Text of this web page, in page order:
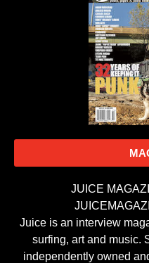
JUICE
Juice is an interview
surfing, art and music.
independently owned